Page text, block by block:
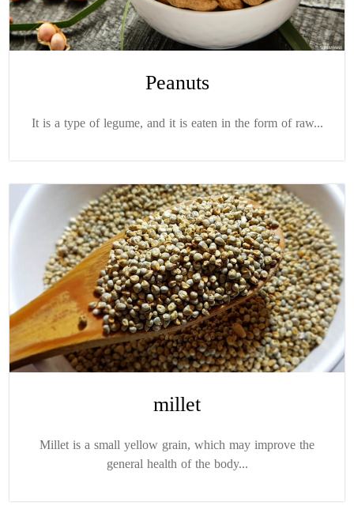
Peanuts
It is a type of legume, and it is eaten in the form of raw...
millet
Millet is a small yellow grain, which may improve the
general health of the body...